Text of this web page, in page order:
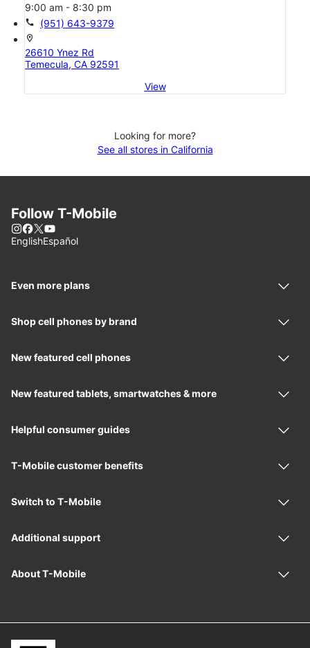
9:00 am - 8:30 pm
call (951) 643-9379
location_on
26610 Ynez Rd
Temecula, CA 92591
View
Looking for more?
See all stores in California